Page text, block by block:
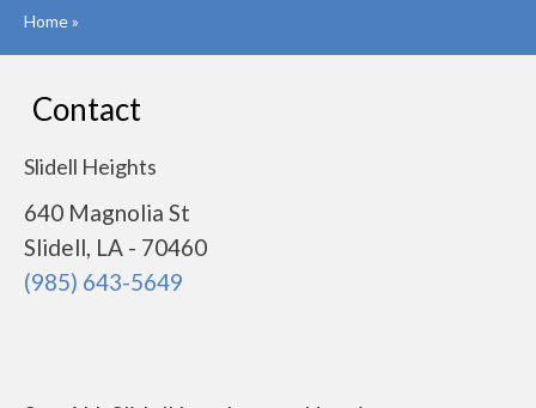
Home»
Contact
Slidell Heights
640 Magnolia St
Slidell, LA - 70460
(985) 643-5649